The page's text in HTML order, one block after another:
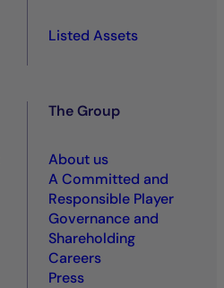
Listed Assets
The Group
About us
A Committed and
Responsible Player
Governance and
Shareholding
Careers
Press